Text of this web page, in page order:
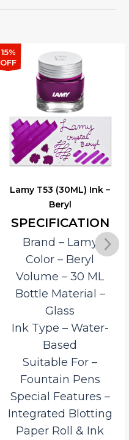
15%
OFF
Lamy T53 (30ML) Ink –
Beryl
SPECIFICATION
Brand – Lamy
Color – Beryl
Volume – 30 ML
Bottle Material –
Glass
Ink Type – Water-
Based
Suitable For –
Fountain Pens
Special Features –
Integrated Blotting
Paper Roll & Ink